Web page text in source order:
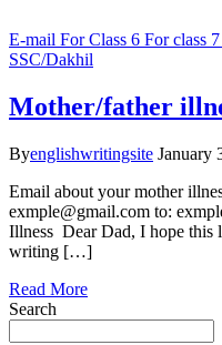
E-mail For Class 6 For class 7
SSC/Dakhil
Mother/father
Byenglishwritingsite January
Email about your mother
exmple@gmail.com to:
Illness Dear Dad, I hope this
writing […]
Read More
Search